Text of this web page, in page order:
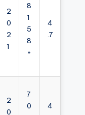
2
0
2
1
8
1
5
8
+
4
.7
2
0
7
0
4